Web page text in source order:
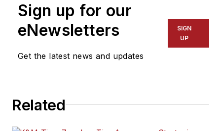
Sign up for our
eNewsletters
Get the latest news and updates
SIGN
UP
Related